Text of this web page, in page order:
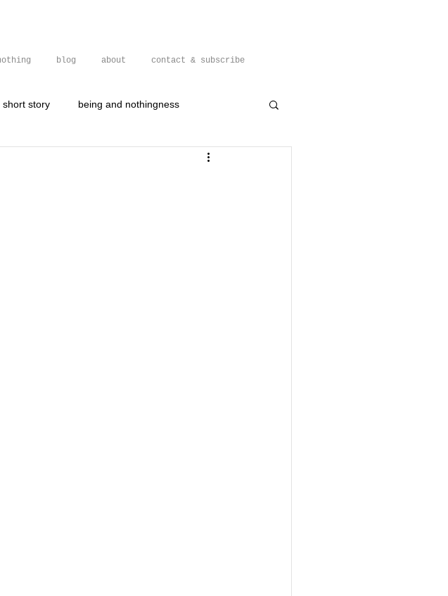
blog about contact & subscribe
short story being and nothingness